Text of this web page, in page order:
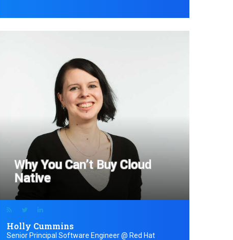
Why You Can’t Buy Cloud
Native
Holly Cummins
Senior Principal Software Engineer @ Red Hat